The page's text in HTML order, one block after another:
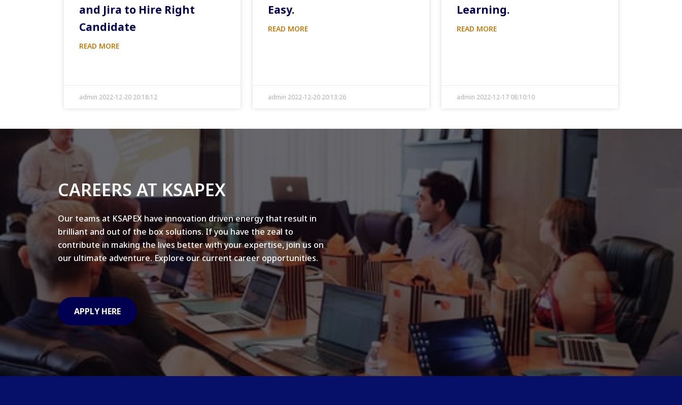
and Jira to Hire Right
Candidate
READ MORE
admin 2022-12-20 20:18:12
Easy.
READ MORE
admin 2022-12-20 20:13:26
Learning.
READ MORE
admin 2022-12-17 08:10:10
CAREERS AT KSAPEX
Our teams at KSAPEX have innovation driven energy that result in
brilliant and out of the box solutions. If you have the zeal to
contribute in making the lives better with your expertise, join us on
our ultimate adventure. Explore our current career opportunities.
APPLY HERE